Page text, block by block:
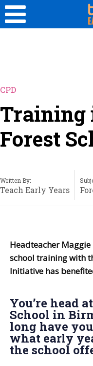
CPD
Training
Forest
Written By:
Teach Early Years
Headteacher Maggie
school training with
Initiative has
You’re head
School in
long have
what early
the school